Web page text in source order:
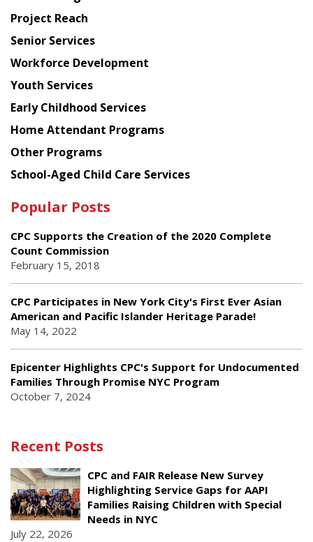
Planning
Council
Project Reach
Senior Services
Workforce Development
Youth Services
Early Childhood Services
Home Attendant Programs
Other Programs
School-Aged Child Care Services
Popular Posts
CPC Supports the Creation of the 2020 Complete
Count Commission
February 15, 2018
CPC Participates in New York City's First Ever Asian
American and Pacific Islander Heritage Parade!
May 14, 2022
Epicenter Highlights CPC's Support for Undocumented
Families Through Promise NYC Program
October 7, 2024
Recent Posts
CPC and FAIR Release New Survey
Highlighting Service Gaps for AAPI
Families Raising Children with Special
Needs in NYC
July 22, 2026